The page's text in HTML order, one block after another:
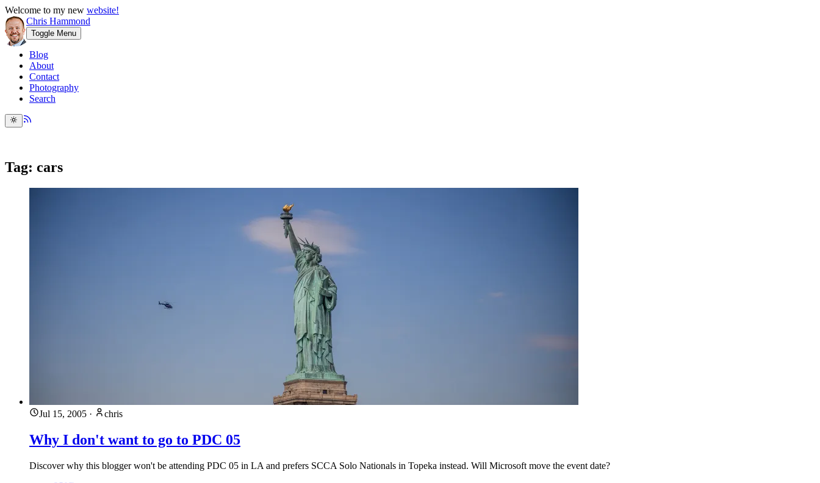
Welcome to my new website!
Chris Hammond
Toggle Menu
Blog
About
Contact
Photography
Search
Tag: cars
Jul 15, 2005 · chris
Why I don't want to go to PDC 05
Discover why this blogger won't be attending PDC 05 in LA and prefers SCCA Solo Nationals in Topeka instead. Will Microsoft move the event date?